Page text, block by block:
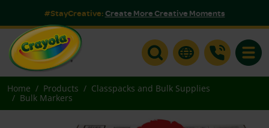
#StayCreative:Create More Creative Moments
Home Products
Classpacks and Bulk Supplies
Bulk Markers